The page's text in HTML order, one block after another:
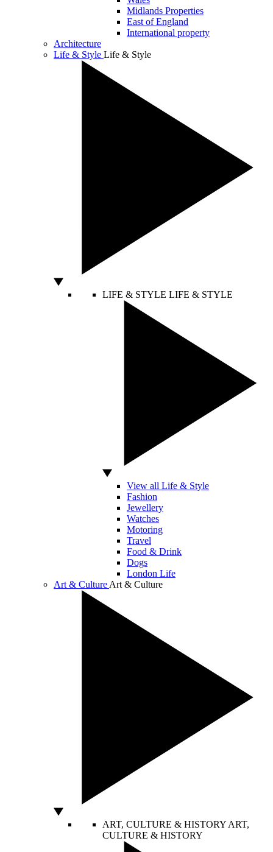
Midlands Properties
East of England
International property
Architecture
Life & Style Life & Style
LIFE & STYLE LIFE & STYLE
View all Life & Style
Fashion
Jewellery
Watches
Motoring
Travel
Food & Drink
Dogs
London Life
Art & Culture Art & Culture
ART, CULTURE & HISTORY ART,
CULTURE & HISTORY